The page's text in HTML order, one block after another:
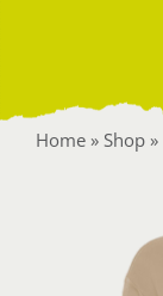
Home» Shop»